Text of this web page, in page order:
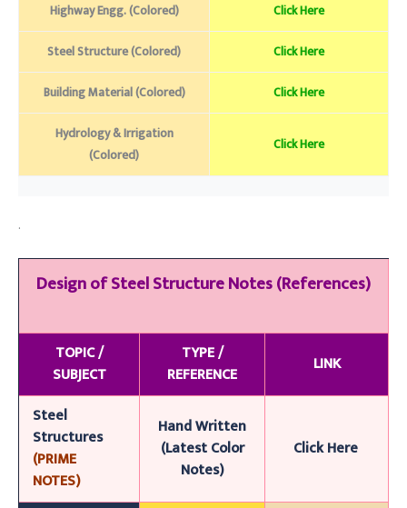
Highway Engg. (Colored) Click Here
Steel Structure (Colored) Click Here
Building Material (Colored) Click Here
Hydrology & Irrigation
(Colored)
Click Here
.
Design of Steel StructureNotes (References)
TOPIC /
SUBJECT
TYPE /
REFERENCE
LINK
Steel
Structures
(PRIME
NOTES)
HandWritten
(Latest Color
Notes)
Click Here